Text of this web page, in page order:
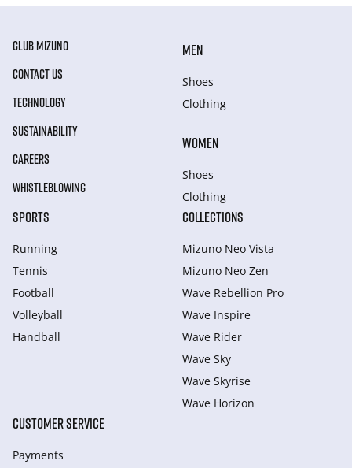
CLUB MIZUNO
CONTACT US
TECHNOLOGY
SUSTAINABILITY
CAREERS
WHISTLEBLOWING
MEN
Shoes
Clothing
WOMEN
Shoes
Clothing
SPORTS
Running
Tennis
Football
Volleyball
Handball
COLLECTIONS
Mizuno Neo Vista
Mizuno Neo Zen
Wave Rebellion Pro
Wave Inspire
Wave Rider
Wave Sky
Wave Skyrise
Wave Horizon
CUSTOMER SERVICE
Payments